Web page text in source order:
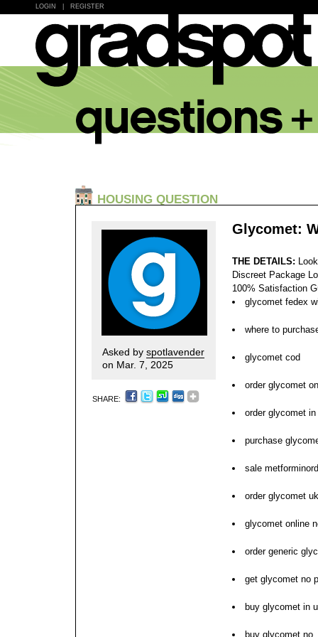
LOGIN REGISTER
HOUSING QUESTION
Asked by spotlavender
on Mar. 7, 2025
SHARE:
Glycomet:
THE DETAILS:
Discreet Package
100% Satisfaction
glycomet fedex
where to
glycomet cod
order glycomet
order glycomet in
purchase
sale
order glycomet uk
glycomet online
order generic
get glycomet no
buy glycomet in
buy glycomet no